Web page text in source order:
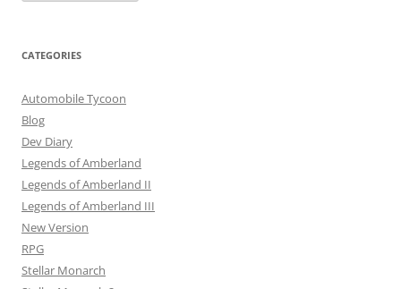
CATEGORIES
Automobile Tycoon
Blog
Dev Diary
Legends of Amberland
Legends of Amberland II
Legends of Amberland III
New Version
RPG
Stellar Monarch